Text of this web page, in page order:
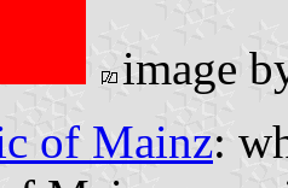
image
of Mainz: